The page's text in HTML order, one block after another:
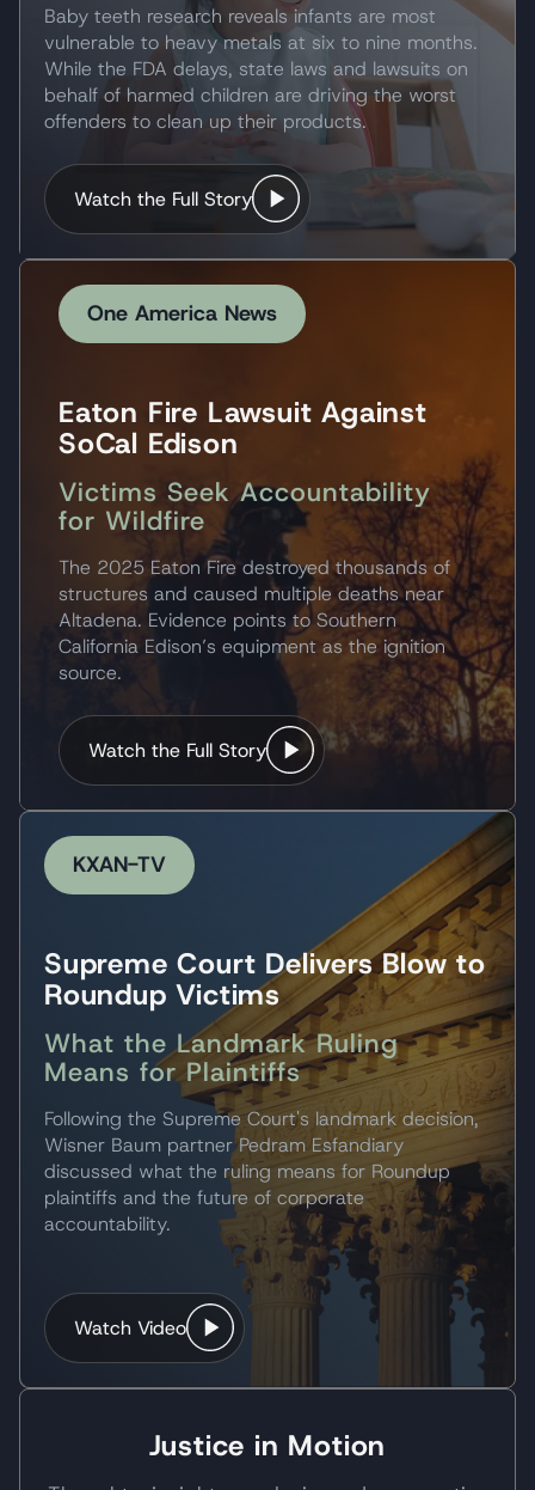
KXAN-TV
Supreme Court Delivers Blow to
Roundup Victims
What the Landmark Ruling
Means for Plaintiffs
Following the Supreme Court's landmark decision,
Wisner Baum partner Pedram Esfandiary
discussed what the ruling means for Roundup
plaintiffs and the future of corporate
accountability.
Watch Video
Justice in Motion
Baby teeth research reveals infants are most
vulnerable to heavy metals at six to nine months.
While the FDA delays, state laws and lawsuits on
behalf of harmed children are driving the worst
offenders to clean up their products.
Watch the Full Story
One America News
Eaton Fire Lawsuit Against
SoCal Edison
Victims Seek Accountability
for Wildfire
The 2025 Eaton Fire destroyed thousands of
structures and caused multiple deaths near
Altadena. Evidence points to Southern
California Edison’s equipment as the ignition
source.
Watch the Full Story